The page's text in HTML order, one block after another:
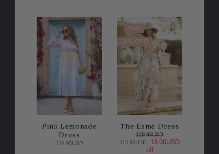
Pink Lemonade
Dress
114.95USD
Sale
10% OFF!
The Esmé Dress
129.95USD
116.95USD
13.00USD
off